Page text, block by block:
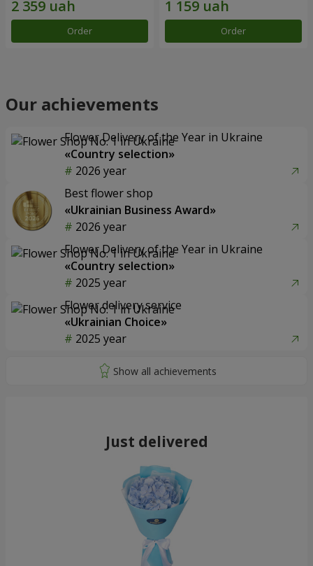
Order Order
Our achievements
Flower Delivery of the Year in Ukraine
«Country selection»
2026 year
Best flower shop
«Ukrainian Business Award»
2026 year
Flower Delivery of the Year in Ukraine
«Country selection»
2025 year
Flower delivery service
«Ukrainian Choice»
2025 year
Just delivered